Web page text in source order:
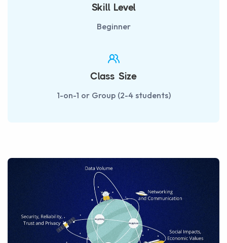
Skill Level
Beginner
Class Size
1-on-1 or Group (2-4 students)